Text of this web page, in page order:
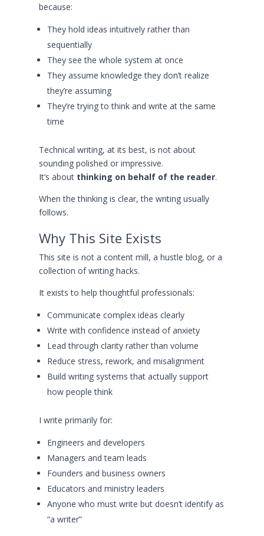
because:
They hold ideas intuitively rather than
sequentially
They see the whole system at once
They assume knowledge they don’t realize
they’re assuming
They’re trying to think and write at the same
time
Technical writing, at its best, is not about
sounding polished or impressive.
It’s about thinking on behalf of the reader.
When the thinking is clear, the writing usually
follows.
Why This Site Exists
This site is not a content mill, a hustle blog, or a
collection of writing hacks.
It exists to help thoughtful professionals:
Communicate complex ideas clearly
Write with confidence instead of anxiety
Lead through clarity rather than volume
Reduce stress, rework, and misalignment
Build writing systems that actually support
how people think
I write primarily for:
Engineers and developers
Managers and team leads
Founders and business owners
Educators and ministry leaders
Anyone who must write but doesn’t identify as
“a writer”